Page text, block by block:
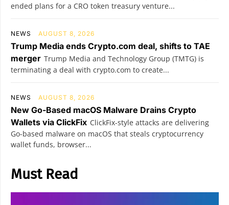
ended plans for a CRO token treasury venture...
NEWS AUGUST 8, 2026
Trump Media ends Crypto.com deal, shifts to TAE
merger Trump Media and Technology Group (TMTG) is
terminating a deal with crypto.com to create...
NEWS AUGUST 8, 2026
New Go-Based macOS Malware Drains Crypto
Wallets via ClickFix ClickFix-style attacks are delivering
Go-based malware on macOS that steals cryptocurrency
wallet funds, browser...
Must Read